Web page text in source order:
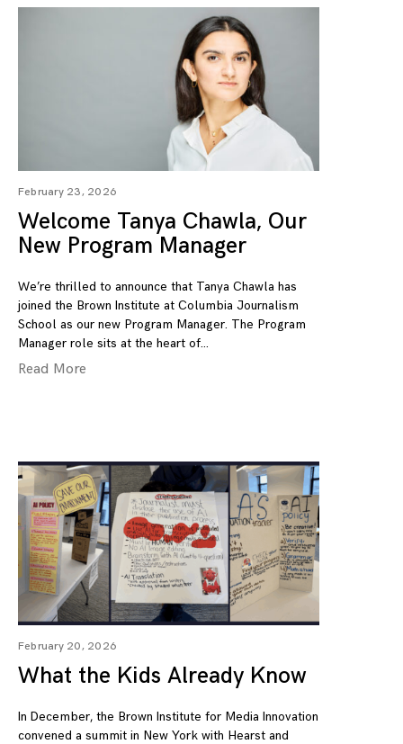
February 23, 2026
Welcome Tanya Chawla, Our
New Program Manager
We’re thrilled to announce that Tanya Chawla has
joined the Brown Institute at Columbia Journalism
School as our new Program Manager. The Program
Manager role sits at the heart of
Read More
February 20, 2026
What the Kids Already Know
In December, the Brown Institute for Media Innovation
convened a summit in New York with Hearst and